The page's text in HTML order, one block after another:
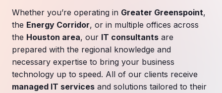
Whether you’re operating in Greater Greenspoint,
the Energy Corridor, or in multiple offices across
the Houston area, our IT consultants are
prepared with the regional knowledge and
necessary expertise to bring your business
technology up to speed. All of our clients receive
managed IT services and solutions tailored to their